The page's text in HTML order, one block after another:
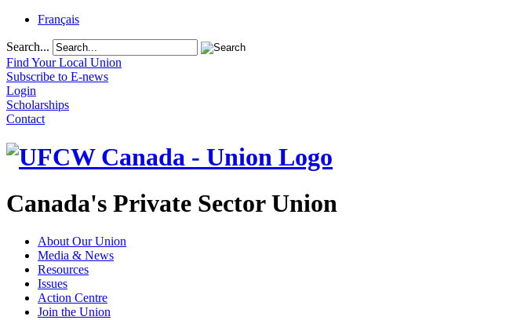
Français
Search...
Find Your Local Union
Subscribe to E-news
Login
Scholarships
Contact
Canada's Private Sector Union
About Our Union
Media & News
Resources
Issues
Action Centre
Join the Union